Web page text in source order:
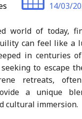
14/03/
world of today,
can feel like a
in centuries
to escape
retreats,
a unique
cultural immersion.